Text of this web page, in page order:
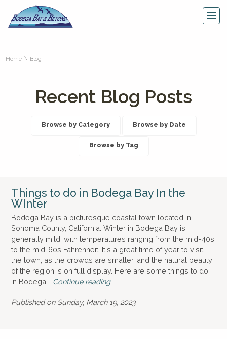
Home \ Blog
Recent Blog Posts
Browse by Category Browse by Date
Browse by Tag
Things to do in Bodega Bay In the
WInter
Bodega Bay is a picturesque coastal town located in
Sonoma County, California. Winter in Bodega Bay is
generally mild, with temperatures ranging from the mid-40s
to the mid-60s Fahrenheit. It's a great time of year to visit
the town, as the crowds are smaller, and the natural beauty
of the region is on full display. Here are some things to do
in Bodega... Continue reading
Published on Sunday, March 19, 2023